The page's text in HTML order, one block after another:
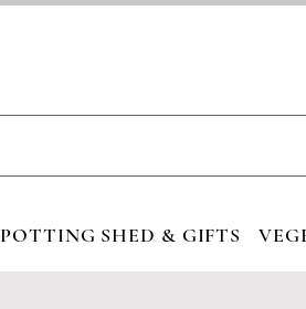
POTTING SHED & GIFTS